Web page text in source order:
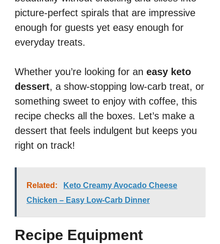
picture-perfect spirals that are impressive
enough for guests yet easy enough for
everyday treats.
Whether you’re looking for an easy keto
dessert, a show-stopping low-carb treat, or
something sweet to enjoy with coffee, this
recipe checks all the boxes. Let’s make a
dessert that feels indulgent but keeps you
right on track!
Related:
Keto Creamy Avocado Cheese
Chicken – Easy Low-Carb Dinner
Recipe Equipment